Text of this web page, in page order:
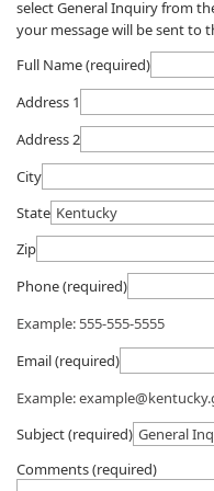
select General Inquiry from
your message will be sent to
Full Name (required)
Address 1
Address 2
City
State
Zip
Phone (required)
Example: 555-555-5555
Email (required)
Example:
Subject (required)
Comments (required)